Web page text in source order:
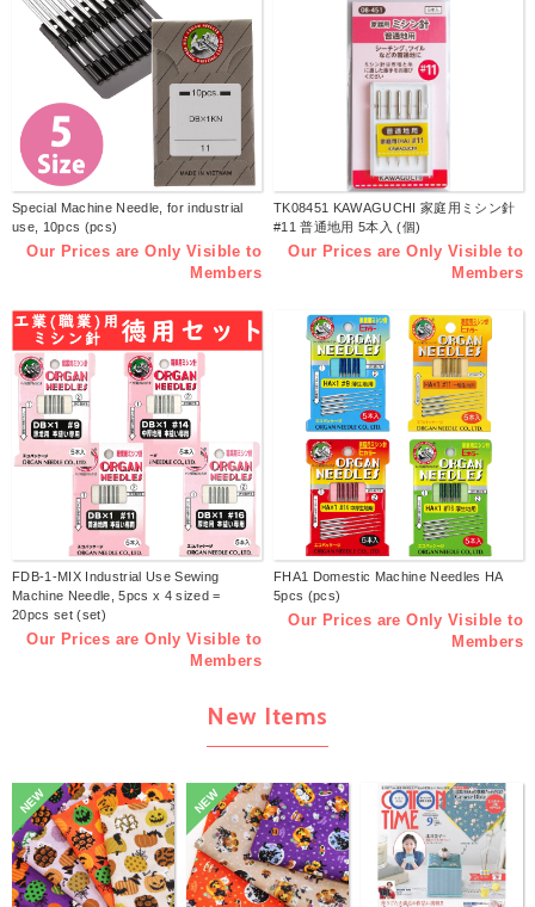
Special Machine Needle, for industrial
use, 10pcs (pcs)
Our Prices are Only Visible to
Members
TK08451 KAWAGUCHI 家庭用ミシン針
#11 普通地用 5本入 (個)
Our Prices are Only Visible to
Members
FDB-1-MIX Industrial Use Sewing
Machine Needle, 5pcs x 4 sized =
20pcs set (set)
Our Prices are Only Visible to
Members
FHA1 Domestic Machine Needles HA
5pcs (pcs)
Our Prices are Only Visible to
Members
New Items
NEW NEW